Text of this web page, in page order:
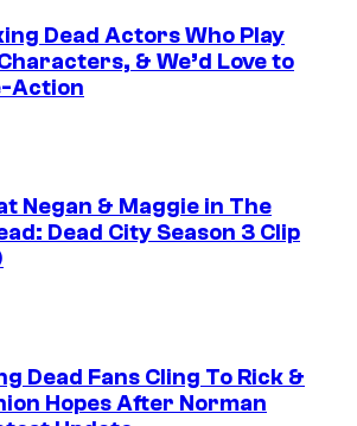
Dead Actors Who Play
& We’d Love to
Action
Negan & Maggie in The
Dead City Season 3 Clip
Dead Fans Cling To Rick &
Hopes After Norman